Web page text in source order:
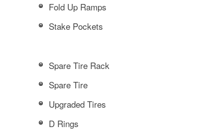
Fold Up Ramps
Stake Pockets
Spare Tire Rack
Spare Tire
Upgraded Tires
D Rings